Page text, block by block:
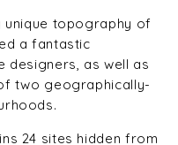
unique topography of
a fantastic
as well as
two geographically-
24 sites hidden from